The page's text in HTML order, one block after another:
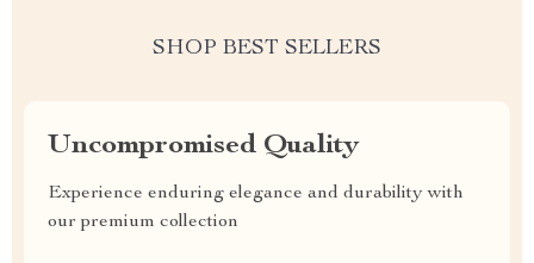
SHOP BEST SELLERS
Uncompromised Quality
Experience enduring elegance and durability with
our premium collection